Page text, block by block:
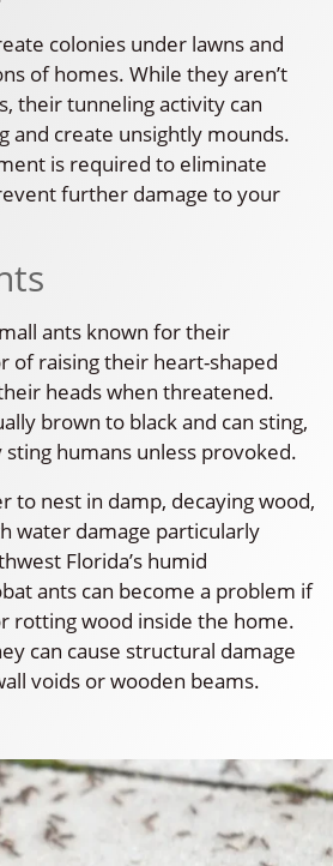
colonies under lawns and
of homes. While they aren’t
their tunneling activity can
and create unsightly mounds.
is required to eliminate
further damage to your
ants known for their
of raising their heart-shaped
heads when threatened.
brown to black and can sting,
humans unless provoked.
to nest in damp, decaying wood,
water damage particularly
Florida’s humid
ants can become a problem if
rotting wood inside the home.
can cause structural damage
voids or wooden beams.